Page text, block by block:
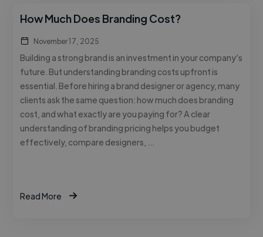
How Much Does Branding Cost?
November 17, 2025
Building a strong brand is an investment in your company’s
future. But understanding branding costs upfront is
essential. Before hiring a brand designer or agency, many
clients ask the same question: how much does branding
cost, and what exactly are you paying for? A clear
understanding of branding pricing helps you budget
effectively, compare designers, …
Read More